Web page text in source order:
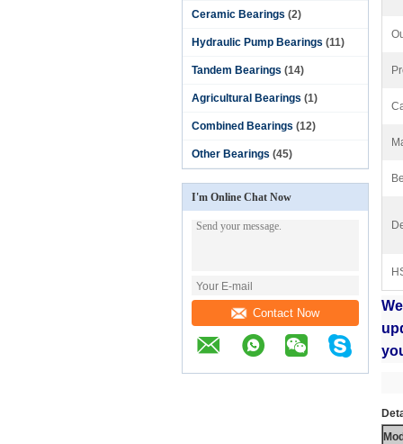
Ceramic Bearings (2)
Hydraulic Pump Bearings (11)
Tandem Bearings (14)
Agricultural Bearings (1)
Combined Bearings (12)
Other Bearings (45)
I'm Online Chat Now
Contact Now